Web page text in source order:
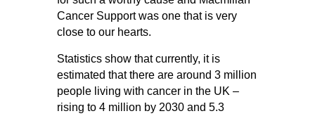
Cancer Support was one that is very
close to our hearts.
Statistics show that currently, it is
estimated that there are around 3 million
people living with cancer in the UK –
rising to 4 million by 2030 and 5.3